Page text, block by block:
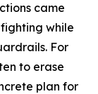
came
while
For
to erase
plan for